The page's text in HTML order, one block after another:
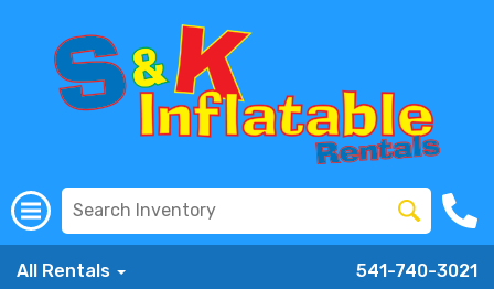
All Rentals 541-740-3021